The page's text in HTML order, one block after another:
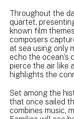
Throughout the
quartet,
known film
composers
at sea using only
echo the
pierce the air like
highlights the
Set among the
that once sailed
combines music,